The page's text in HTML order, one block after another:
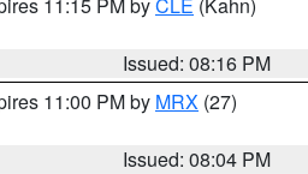
Issued: 08:16 PM
11:00 PM by MRX (27)
Issued: 08:04 PM